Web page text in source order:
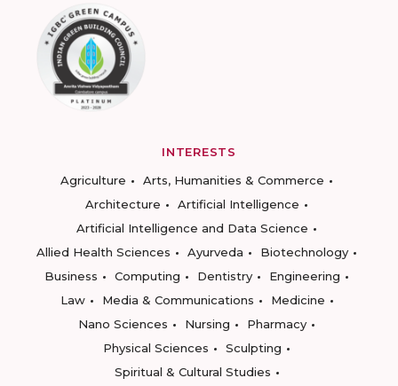
INTERESTS
Agriculture
Arts, Humanities & Commerce
Architecture
Artificial Intelligence
Artificial Intelligence and Data Science
Allied Health Sciences
Ayurveda
Biotechnology
Business
Computing Dentistry
Engineering
Law
Media & Communications
Medicine
Nano Sciences
Nursing
Pharmacy
Physical Sciences
Sculpting
Spiritual & Cultural Studies